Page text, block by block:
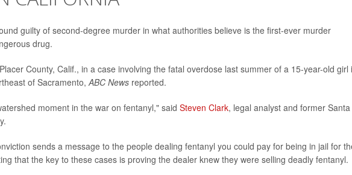
guilty of second-degree murder in what authorities believe is the first-ever murder
drug.
County, Calif., in a case involving the fatal overdose last summer of a 15-year-old girl
of Sacramento,ABC News reported.
moment in the war on fentanyl," said Steven Clark, legal analyst and former Santa
sends a message to the people dealing fentanyl you could pay for being in jail for
that the key to these cases is proving the dealer knew they were selling deadly fentanyl.